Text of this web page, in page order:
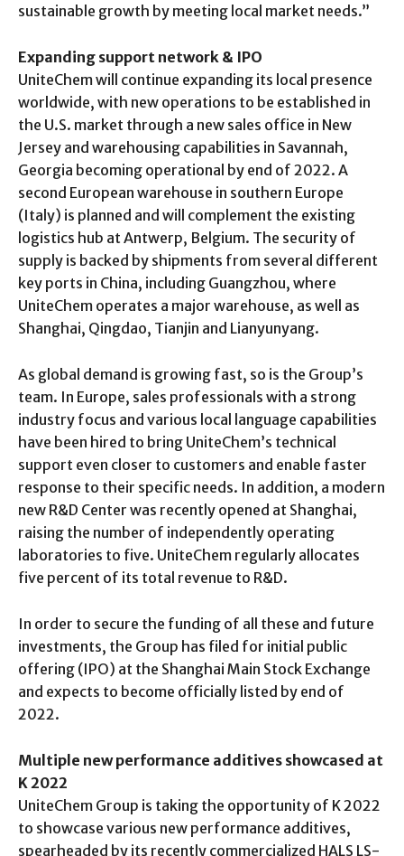
sustainable growth by meeting local market needs.”
Expanding support network & IPO
UniteChem will continue expanding its local presence
worldwide, with new operations to be established in
the U.S. market through a new sales office in New
Jersey and warehousing capabilities in Savannah,
Georgia becoming operational by end of 2022. A
second European warehouse in southern Europe
(Italy) is planned and will complement the existing
logistics hub at Antwerp, Belgium. The security of
supply is backed by shipments from several different
key ports in China, including Guangzhou, where
UniteChem operates a major warehouse, as well as
Shanghai, Qingdao, Tianjin and Lianyunyang.
As global demand is growing fast, so is the Group’s
team. In Europe, sales professionals with a strong
industry focus and various local language capabilities
have been hired to bring UniteChem’s technical
support even closer to customers and enable faster
response to their specific needs. In addition, a modern
new R&D Center was recently opened at Shanghai,
raising the number of independently operating
laboratories to five. UniteChem regularly allocates
five percent of its total revenue to R&D.
In order to secure the funding of all these and future
investments, the Group has filed for initial public
offering (IPO) at the Shanghai Main Stock Exchange
and expects to become officially listed by end of
2022.
Multiple new performance additives showcased at
K 2022
UniteChem Group is taking the opportunity of K 2022
to showcase various new performance additives,
spearheaded by its recently commercialized HALS LS-